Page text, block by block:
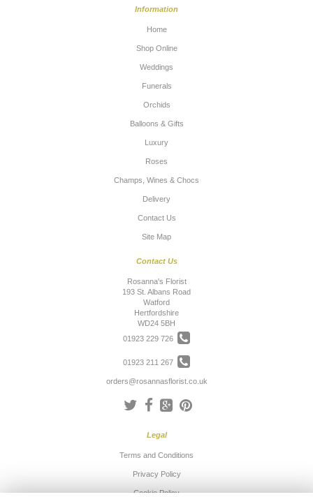
Information
Home
Shop Online
Weddings
Funerals
Orchids
Balloons & Gifts
Luxury
Roses
Champs, Wines & Chocs
Delivery
Contact Us
Site Map
Contact Us
Rosanna's Florist
193 St. Albans Road
Watford
Hertfordshire
WD24 5BH
01923 229 726
01923 211 267
orders@rosannasflorist.co.uk
Legal
Terms and Conditions
Privacy Policy
Cookie Policy